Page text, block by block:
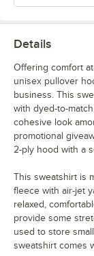
White
Details
Offering comfort
unisex pullover
business. This
with dyed-to-
cohesive look
promotional
2-ply hood with a
This sweatshirt is
fleece with air-jet
relaxed,
provide some
used to store
sweatshirt comes